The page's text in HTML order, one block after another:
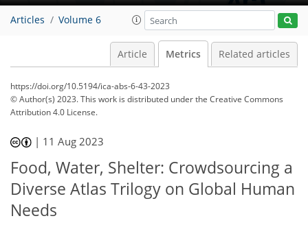
Articles Volume 6
Article Metrics Related articles
https://doi.org/10.5194/ica-abs-6-43-2023
© Author(s) 2023. This work is distributed underthe Creative Commons
Attribution 4.0 License.
| 11 Aug 2023
Food, Water, Shelter: Crowdsourcing a
Diverse Atlas Trilogy on Global Human
Needs
16
19
21
27
29
33
37
322 10
13
15
16
17
17
22
25
25
25
31
35
38
119 2
3
3
3
3
4
4
4
5
5
8
9
12
14
14
14
14
15
15
16
16
18
22
23
24
26
26
30
31
34
36
37